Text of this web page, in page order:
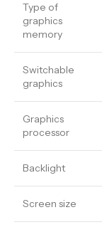
Type of
graphics
memory
Switchable
graphics
Graphics
processor
Backlight
Screen size